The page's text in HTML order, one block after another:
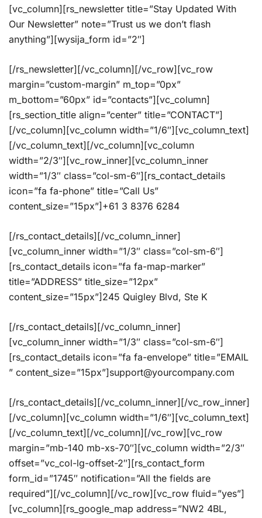
[vc_column][rs_newsletter title=”Stay Updated With
Our Newsletter” note=”Trust us we don’t flash
anything”][wysija_form id=”2″]
[/rs_newsletter][/vc_column][/vc_row][vc_row
margin=”custom-margin” m_top=”0px”
m_bottom=”60px” id=”contacts”][vc_column]
[rs_section_title align=”center” title=”CONTACT”]
[/vc_column][vc_column width=”1/6″][vc_column_text]
[/vc_column_text][/vc_column][vc_column
width=”2/3″][vc_row_inner][vc_column_inner
width=”1/3″ class=”col-sm-6″][rs_contact_details
icon=”fa fa-phone” title=”Call Us”
content_size=”15px”]+61 3 8376 6284
[/rs_contact_details][/vc_column_inner]
[vc_column_inner width=”1/3″ class=”col-sm-6″]
[rs_contact_details icon=”fa fa-map-marker”
title=”ADDRESS” title_size=”12px”
content_size=”15px”]245 Quigley Blvd, Ste K
[/rs_contact_details][/vc_column_inner]
[vc_column_inner width=”1/3″ class=”col-sm-6″]
[rs_contact_details icon=”fa fa-envelope” title=”EMAIL
” content_size=”15px”]support@yourcompany.com
[/rs_contact_details][/vc_column_inner][/vc_row_inner]
[/vc_column][vc_column width=”1/6″][vc_column_text]
[/vc_column_text][/vc_column][/vc_row][vc_row
margin=”mb-140 mb-xs-70″][vc_column width=”2/3″
offset=”vc_col-lg-offset-2″][rs_contact_form
form_id=”1745″ notification=”All the fields are
required”][/vc_column][/vc_row][vc_row fluid=”yes”]
[vc_column][rs_google_map address=”NW2 4BL,